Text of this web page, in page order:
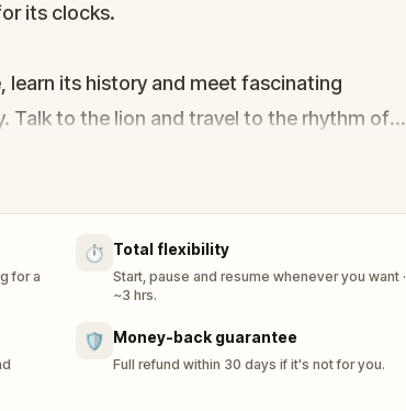
its clocks.
learn its history and meet fascinating
Talk to the lion and travel to the rhythm of
streets and alleys, in search of the
by encountering even the most unreal
mechanisms. Explore the remarkable
for a
⏱️ Total flexibility
Start, pause and resume whenever you want ·
~3 hrs.
🛡️ Money-back guarantee
Full refund within 30 days if it's not for you.